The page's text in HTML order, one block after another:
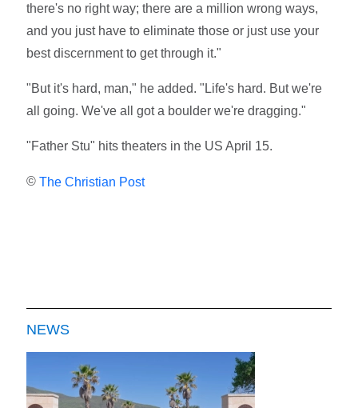
there's no right way; there are a million wrong ways,
and you just have to eliminate those or just use your
best discernment to get through it."
"But it's hard, man," he added. "Life's hard. But we're
all going. We've all got a boulder we're dragging."
"Father Stu" hits theaters in the US April 15.
©The Christian Post
NEWS